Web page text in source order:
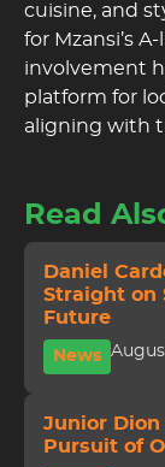
cuisine, and
for Mzansi’s
involvement
platform for
aligning with
Read
Daniel
Straight on
Future
News
Junior Dion
Pursuit of